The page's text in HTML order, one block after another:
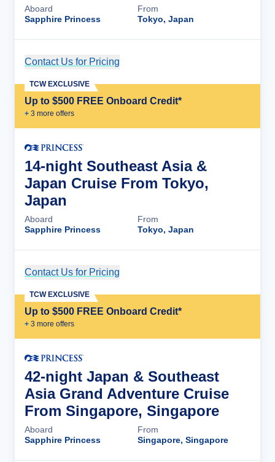
Aboard
Sapphire Princess
From
Tokyo, Japan
Contact Us for Pricing
Up to $500 FREE Onboard Credit*
+ 3 more offers
TCW EXCLUSIVE
14-night Southeast Asia &
Japan Cruise From Tokyo,
Japan
Aboard
Sapphire Princess
From
Tokyo, Japan
Contact Us for Pricing
Up to $500 FREE Onboard Credit*
+ 3 more offers
TCW EXCLUSIVE
42-night Japan & Southeast
Asia Grand Adventure Cruise
From Singapore, Singapore
Aboard
Sapphire Princess
From
Singapore, Singapore